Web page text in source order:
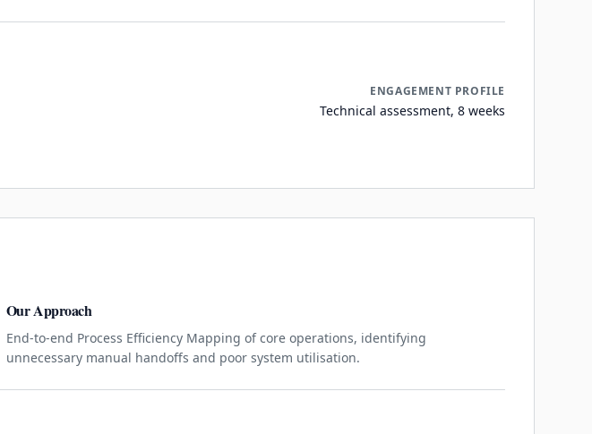
ENGAGEMENT PROFILE
Technical assessment, 8 weeks
Our Approach
End-to-end Process Efficiency Mapping of core operations, identifying
unnecessary manual handoffs and poor system utilisation.